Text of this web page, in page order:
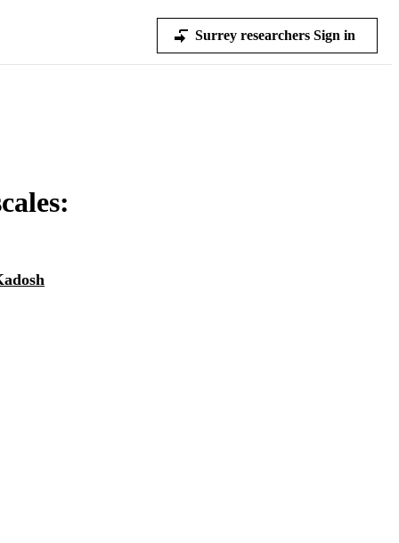
Surrey researchers Sign in